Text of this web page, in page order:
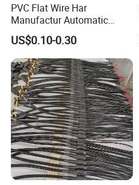
PVC Flat Wire Har
Manufactur Automatic
Automotive Cable Wire
Harness Kit
US$0.10-0.30